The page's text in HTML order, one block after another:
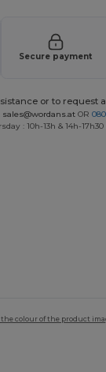
Secure payment
or to request
sales@wordans.at OR
: 10h-13h & 14h-17h30
colour of the product